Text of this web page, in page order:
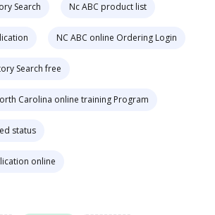
Search Nc ABC product list
NC ABC online Ordering Login
Search free
Carolina online training Program
status
online